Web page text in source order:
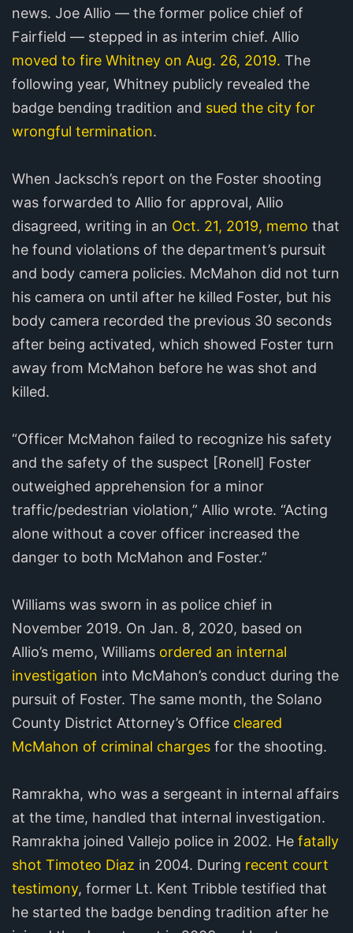
news. Joe Allio — the former police chief of
Fairfield — stepped in as interim chief. Allio
moved to fire Whitney on Aug. 26, 2019. The
following year, Whitney publicly revealed the
badge bending tradition and sued the city for
wrongful termination.
When Jacksch’s report on the Foster shooting
was forwarded to Allio for approval, Allio
disagreed, writing in an Oct. 21, 2019, memo that
he found violations of the department’s pursuit
and body camera policies. McMahon did not turn
his camera on until after he killed Foster, but his
body camera recorded the previous 30 seconds
after being activated, which showed Foster turn
away from McMahon before he was shot and
killed.
“Officer McMahon failed to recognize his safety
and the safety of the suspect [Ronell] Foster
outweighed apprehension for a minor
traffic/pedestrian violation,” Allio wrote. “Acting
alone without a cover officer increased the
danger to both McMahon and Foster.”
Williams was sworn in as police chief in
November 2019. On Jan. 8, 2020, based on
Allio’s memo, Williams ordered an internal
investigation into McMahon’s conduct during the
pursuit of Foster. The same month, the Solano
County District Attorney’s Office cleared
McMahon of criminal charges for the shooting.
Ramrakha, who was a sergeant in internal affairs
at the time, handled that internal investigation.
Ramrakha joined Vallejo police in 2002. He fatally
shot Timoteo Diaz in 2004. During recent court
testimony, former Lt. Kent Tribble testified that
he started the badge bending tradition after he